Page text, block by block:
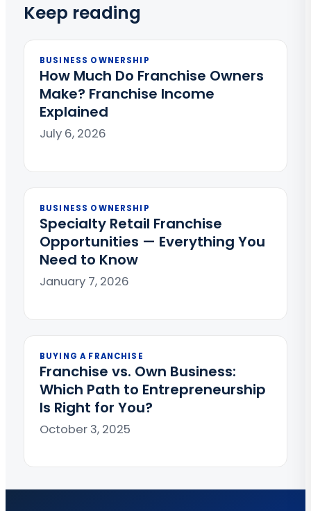
Keep reading
BUSINESS OWNERSHIP
How Much Do Franchise Owners
Make? Franchise Income
Explained
July 6, 2026
BUSINESS OWNERSHIP
Specialty Retail Franchise
Opportunities — Everything You
Need to Know
January 7, 2026
BUYING A FRANCHISE
Franchise vs. Own Business:
Which Path to Entrepreneurship
Is Right for You?
October 3, 2025